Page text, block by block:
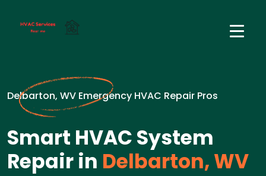
Delbarton, WV Emergency HVAC Repair Pros
Smart HVAC System
Repair in Delbarton, WV